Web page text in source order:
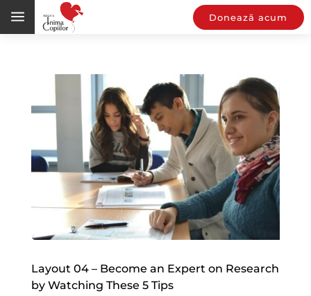
a Donează acum
Layout 04 – Become an Expert on Research
by Watching These 5 Tips